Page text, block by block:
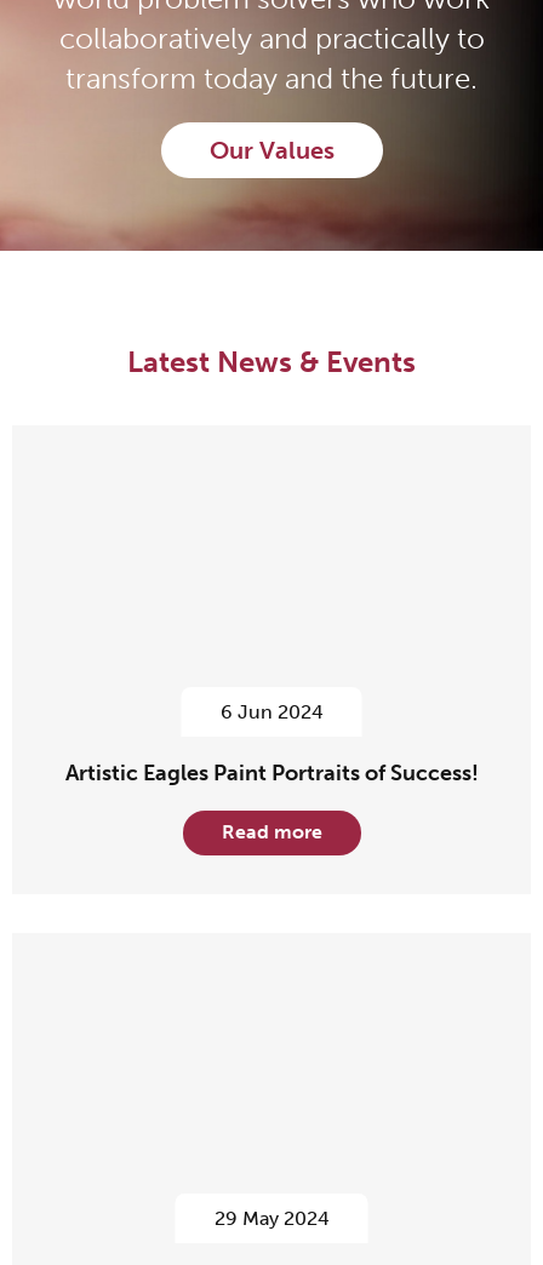
collaboratively and practically to
transform today and the future.
Our Values
Latest News & Events
6 Jun 2024
Artistic Eagles Paint Portraits of Success!
Read more
29 May 2024